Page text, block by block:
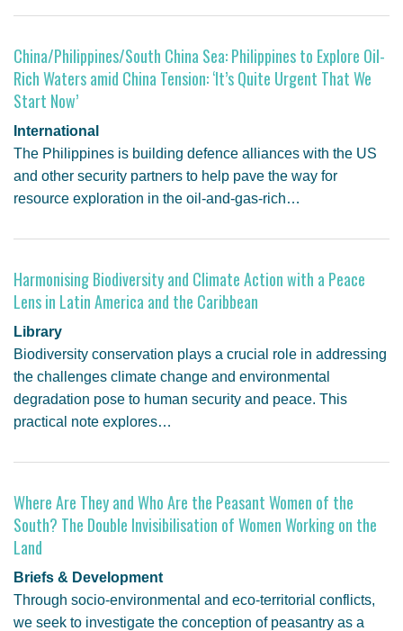
China/Philippines/South China Sea: Philippines to Explore Oil-
Rich Waters amid China Tension: ‘It’s Quite Urgent That We
Start Now’
International
The Philippines is building defence alliances with the US
and other security partners to help pave the way for
resource exploration in the oil-and-gas-rich…
Harmonising Biodiversity and Climate Action with a Peace
Lens in Latin America and the Caribbean
Library
Biodiversity conservation plays a crucial role in addressing
the challenges climate change and environmental
degradation pose to human security and peace. This
practical note explores…
Where Are They and Who Are the Peasant Women of the
South? The Double Invisibilisation of Women Working on the
Land
Briefs & Development
Through socio-environmental and eco-territorial conflicts,
we seek to investigate the conception of peasantry as a